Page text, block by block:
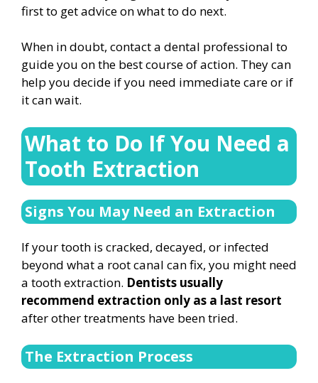
first to get advice on what to do next.
When in doubt, contact a dental professional to
guide you on the best course of action. They can
help you decide if you need immediate care or if
it can wait.
What to Do If You Need a
Tooth Extraction
Signs You May Need an Extraction
If your tooth is cracked, decayed, or infected
beyond what a root canal can fix, you might need
a tooth extraction. Dentists usually
recommend extraction only as a last resort
after other treatments have been tried.
The Extraction Process